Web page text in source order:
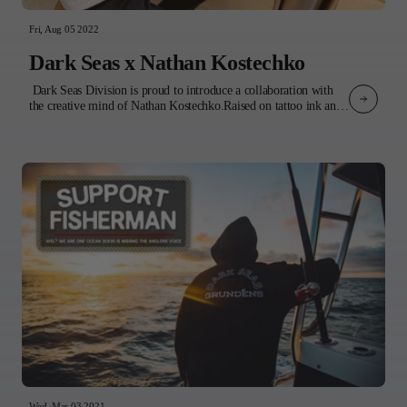
Fri, Aug 05 2022
Dark Seas x Nathan Kostechko
Dark Seas Division is proud to introduce a collaboration with
the creative mind of Nathan Kostechko.Raised on tattoo ink and
feeling of impermanence that encourages us to be present in the
moment.The product features 4 of Nathan’s original designs
incorporated into a variety of tops and headwear. 3 t-shirts, a
sweatshirt, and a collared shirt all boldly display Nathan’s
signature style artwork, while 3 classic corduroy pieces: a bucket
hat, cap, and jacket, subtly incorporate his illustrations on the
inside lining. Completing the collection is a classic waffle knit
beanie with embroidered logo - Nathan’s go-to for late nights in
the studio or early morning surf checks.Our collaboration is a
celebration of Nathan’s art and his various forms of creative
expression. Whether it's a tattoo gun, paintbrush, or board,
Nathan’s unmistakable style shines through.Experience the
collection and dive into the imagination of Nathan
Kostechko.